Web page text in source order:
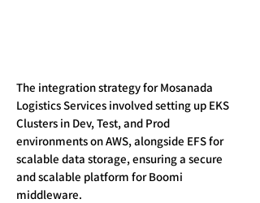
The integration strategy for Mosanada
Logistics Services involved setting up EKS
Clusters in Dev, Test, and Prod
environments on AWS, alongside EFS for
scalable data storage, ensuring a secure
and scalable platform for Boomi
middleware.